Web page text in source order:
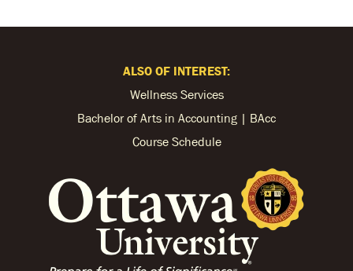
ALSO OF INTEREST:
Wellness Services
Bachelor of Arts in Accounting | BAcc
Course Schedule